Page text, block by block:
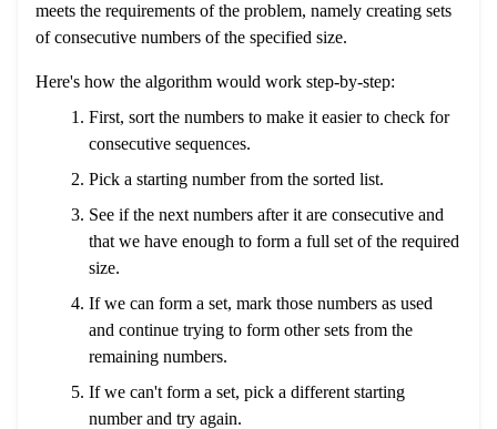
meets the requirements of the problem, namely creating sets
of consecutive numbers of the specified size.
Here's how the algorithm would work step-by-step:
First, sort the numbers to make it easier to check for
consecutive sequences.
Pick a starting number from the sorted list.
See if the next numbers after it are consecutive and
that we have enough to form a full set of the required
size.
If we can form a set, mark those numbers as used
and continue trying to form other sets from the
remaining numbers.
If we can't form a set, pick a different starting
number and try again.